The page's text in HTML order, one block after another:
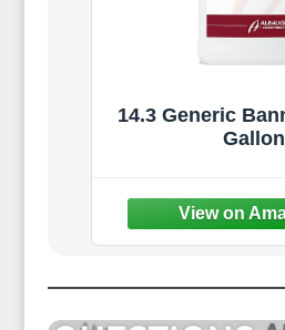
14.3 Generic
Gallon